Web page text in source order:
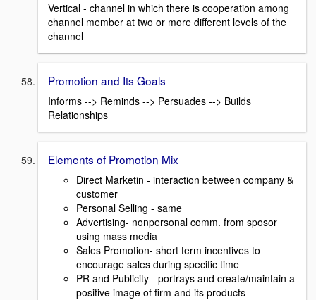
Vertical - channel in which there is cooperation among
channel member at two or more different levels of the
channel
Promotion and Its Goals
Informs --> Reminds --> Persuades --> Builds
Relationships
Elements of Promotion Mix
Direct Marketin - interaction between company &
customer
Personal Selling - same
Advertising- nonpersonal comm. from sposor
using mass media
Sales Promotion- short term incentives to
encourage sales during specific time
PR and Publicity - portrays and create/maintain a
positive image of firm and its products